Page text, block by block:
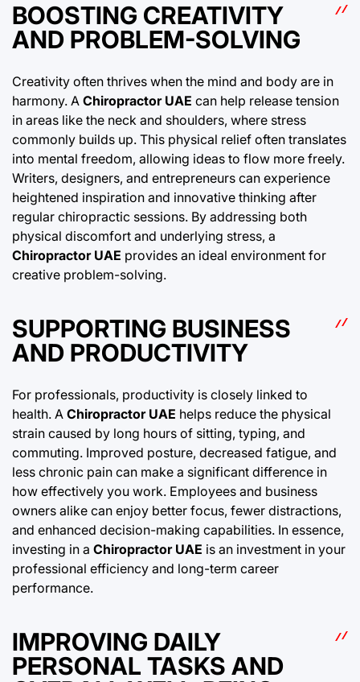
BOOSTING CREATIVITY
AND PROBLEM-SOLVING
Creativity often thrives when the mind and body are in
harmony. A Chiropractor UAE can help release tension
in areas like the neck and shoulders, where stress
commonly builds up. This physical relief often translates
into mental freedom, allowing ideas to flow more freely.
Writers, designers, and entrepreneurs can experience
heightened inspiration and innovative thinking after
regular chiropractic sessions. By addressing both
physical discomfort and underlying stress, a
Chiropractor UAE provides an ideal environment for
creative problem-solving.
SUPPORTING BUSINESS
AND PRODUCTIVITY
For professionals, productivity is closely linked to
health. A Chiropractor UAE helps reduce the physical
strain caused by long hours of sitting, typing, and
commuting. Improved posture, decreased fatigue, and
less chronic pain can make a significant difference in
how effectively you work. Employees and business
owners alike can enjoy better focus, fewer distractions,
and enhanced decision-making capabilities. In essence,
investing in a Chiropractor UAE is an investment in your
professional efficiency and long-term career
performance.
IMPROVING DAILY
PERSONAL TASKS AND